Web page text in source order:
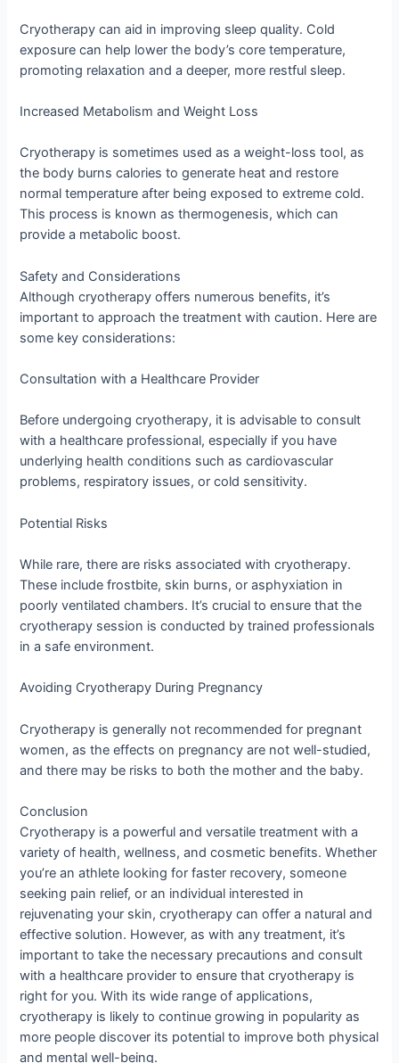
Cryotherapy can aid in improving sleep quality. Cold
exposure can help lower the body’s core temperature,
promoting relaxation and a deeper, more restful sleep.
Increased Metabolism and Weight Loss
Cryotherapy is sometimes used as a weight-loss tool, as
the body burns calories to generate heat and restore
normal temperature after being exposed to extreme cold.
This process is known as thermogenesis, which can
provide a metabolic boost.
Safety and Considerations
Although cryotherapy offers numerous benefits, it’s
important to approach the treatment with caution. Here are
some key considerations:
Consultation with a Healthcare Provider
Before undergoing cryotherapy, it is advisable to consult
with a healthcare professional, especially if you have
underlying health conditions such as cardiovascular
problems, respiratory issues, or cold sensitivity.
Potential Risks
While rare, there are risks associated with cryotherapy.
These include frostbite, skin burns, or asphyxiation in
poorly ventilated chambers. It’s crucial to ensure that the
cryotherapy session is conducted by trained professionals
in a safe environment.
Avoiding Cryotherapy During Pregnancy
Cryotherapy is generally not recommended for pregnant
women, as the effects on pregnancy are not well-studied,
and there may be risks to both the mother and the baby.
Conclusion
Cryotherapy is a powerful and versatile treatment with a
variety of health, wellness, and cosmetic benefits. Whether
you’re an athlete looking for faster recovery, someone
seeking pain relief, or an individual interested in
rejuvenating your skin, cryotherapy can offer a natural and
effective solution. However, as with any treatment, it’s
important to take the necessary precautions and consult
with a healthcare provider to ensure that cryotherapy is
right for you. With its wide range of applications,
cryotherapy is likely to continue growing in popularity as
more people discover its potential to improve both physical
and mental well-being.